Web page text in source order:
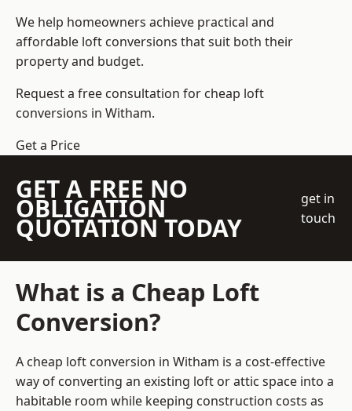
We help homeowners achieve practical and
affordable loft conversions that suit both their
property and budget.
Request a free consultation for cheap loft
conversions in Witham.
Get a Price
GET A FREE NO
OBLIGATION
QUOTATION TODAY
get in
touch
What is a Cheap Loft
Conversion?
A cheap loft conversion in Witham is a cost-effective
way of converting an existing loft or attic space into a
habitable room while keeping construction costs as